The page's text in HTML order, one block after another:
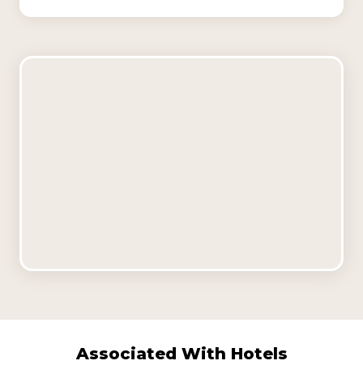
Associated With Hotels